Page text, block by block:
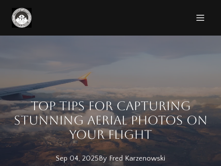
Top Tips for Capturing
Stunning Aerial Photos on
Your Flight
Sep 04, 2025 By Fred Karzenowski